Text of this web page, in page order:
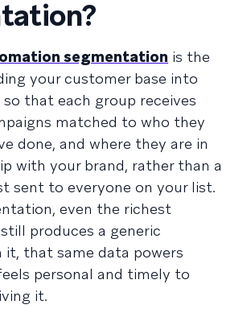
segmentation is the
your customer base into
that each group receives
matched to who they
done, and where they are in
with your brand, rather than a
sent to everyone on your list.
even the richest
produces a generic
it, that same data powers
personal and timely to
it.